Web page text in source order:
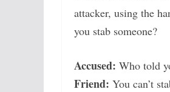
attacker, using the
you stab someone?
Accused: Who told
Friend: You can’t